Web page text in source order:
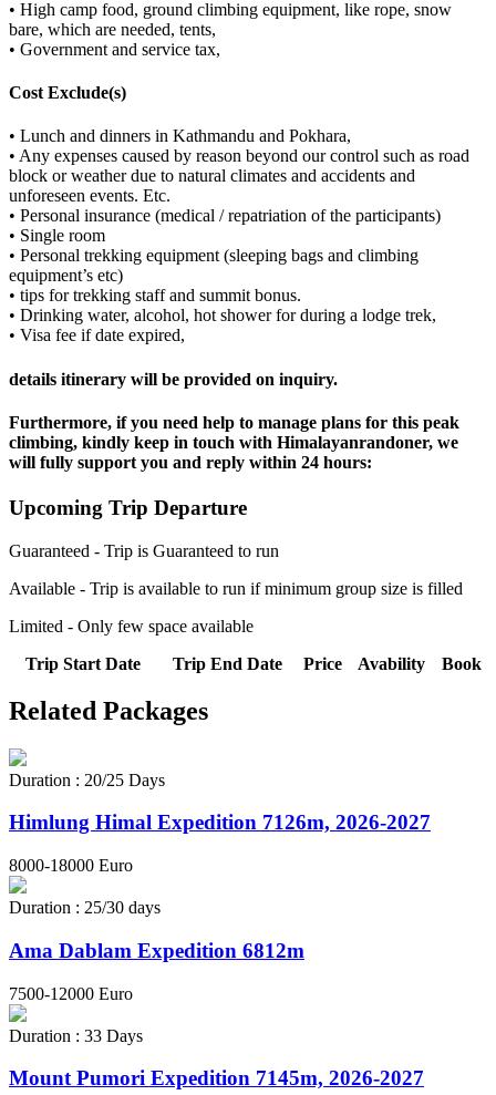
• High camp food, ground climbing equipment, like rope, snow
bare, which are needed, tents,
• Government and service tax,
Cost Exclude(s)
• Lunch and dinners in Kathmandu and Pokhara,
• Any expenses caused by reason beyond our control such as road
block or weather due to natural climates and accidents and
unforeseen events. Etc.
• Personal insurance (medical / repatriation of the participants)
• Single room
• Personal trekking equipment (sleeping bags and climbing
equipment’s etc)
• tips for trekking staff and summit bonus.
• Drinking water, alcohol, hot shower for during a lodge trek,
• Visa fee if date expired,
details itinerary will be provided on inquiry.
Furthermore, if you need help to manage plans for this peak
climbing, kindly keep in touch with Himalayanrandoner, we
will fully support you and reply within 24 hours:
Upcoming Trip Departure
Guaranteed - Trip is Guaranteed to run
Available - Trip is available to run if minimum group size is filled
Limited - Only few space available
Trip Start Date
Trip End Date Price Avability Book
Related Packages
Duration : 20/25 Days
Himlung Himal Expedition 7126m, 2026-2027
8000-18000 Euro
Duration : 25/30 days
Ama Dablam Expedition 6812m
7500-12000 Euro
Duration : 33 Days
Mount Pumori Expedition 7145m, 2026-2027